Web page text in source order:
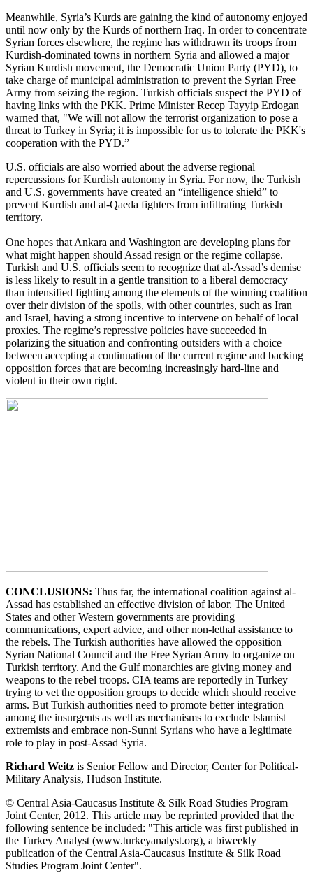
Meanwhile, Syria’s Kurds are gaining the kind of autonomy enjoyed
until now only by the Kurds of northern Iraq. In order to concentrate
Syrian forces elsewhere, the regime has withdrawn its troops from
Kurdish-dominated towns in northern Syria and allowed a major
Syrian Kurdish movement, the Democratic Union Party (PYD), to
take charge of municipal administration to prevent the Syrian Free
Army from seizing the region. Turkish officials suspect the PYD of
having links with the PKK. Prime Minister Recep Tayyip Erdogan
warned that, "We will not allow the terrorist organization to pose a
threat to Turkey in Syria; it is impossible for us to tolerate the PKK's
cooperation with the PYD.”
U.S. officials are also worried about the adverse regional
repercussions for Kurdish autonomy in Syria. For now, the Turkish
and U.S. governments have created an “intelligence shield” to
prevent Kurdish and al-Qaeda fighters from infiltrating Turkish
territory.
One hopes that Ankara and Washington are developing plans for
what might happen should Assad resign or the regime collapse.
Turkish and U.S. officials seem to recognize that al-Assad’s demise
is less likely to result in a gentle transition to a liberal democracy
than intensified fighting among the elements of the winning coalition
over their division of the spoils, with other countries, such as Iran
and Israel, having a strong incentive to intervene on behalf of local
proxies. The regime’s repressive policies have succeeded in
polarizing the situation and confronting outsiders with a choice
between accepting a continuation of the current regime and backing
opposition forces that are becoming increasingly hard-line and
violent in their own right.
CONCLUSIONS: Thus far, the international coalition against al-
Assad has established an effective division of labor. The United
States and other Western governments are providing
communications, expert advice, and other non-lethal assistance to
the rebels. The Turkish authorities have allowed the opposition
Syrian National Council and the Free Syrian Army to organize on
Turkish territory. And the Gulf monarchies are giving money and
weapons to the rebel troops. CIA teams are reportedly in Turkey
trying to vet the opposition groups to decide which should receive
arms. But Turkish authorities need to promote better integration
among the insurgents as well as mechanisms to exclude Islamist
extremists and embrace non-Sunni Syrians who have a legitimate
role to play in post-Assad Syria.
Richard Weitz is Senior Fellow and Director, Center for Political-
Military Analysis, Hudson Institute.
© Central Asia-Caucasus Institute & Silk Road Studies Program
Joint Center, 2012. This article may be reprinted provided that the
following sentence be included: "This article was first published in
the Turkey Analyst (www.turkeyanalyst.org), a biweekly
publication of the Central Asia-Caucasus Institute & Silk Road
Studies Program Joint Center".